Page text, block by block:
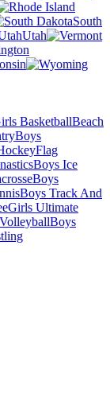
South
Utah
BasketballBeach
Boys
Flag
Boys Ice
Boys
Boys Track And
Girls Ultimate
Boys